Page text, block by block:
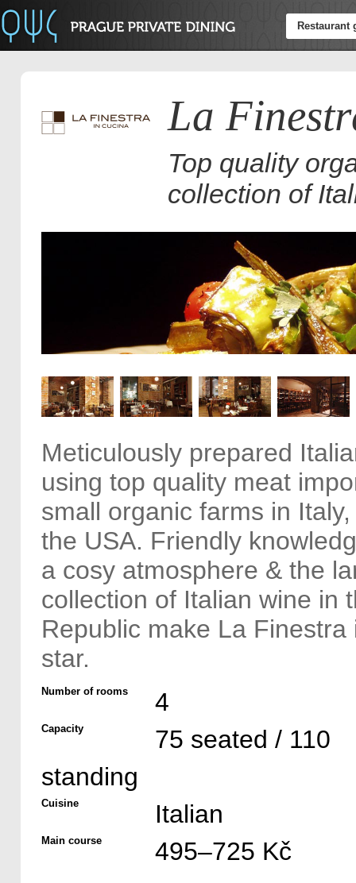
Restaurant
La
Top quality
collection of
Meticulously prepared
using top quality meat
small organic farms in
the USA. Friendly
a cosy atmosphere & the
collection of Italian wine in
Republic make La Finestra
star.
Number of rooms 4
Capacity
75 seated / 110
standing
Cuisine Italian
Main course
495–725 Kč